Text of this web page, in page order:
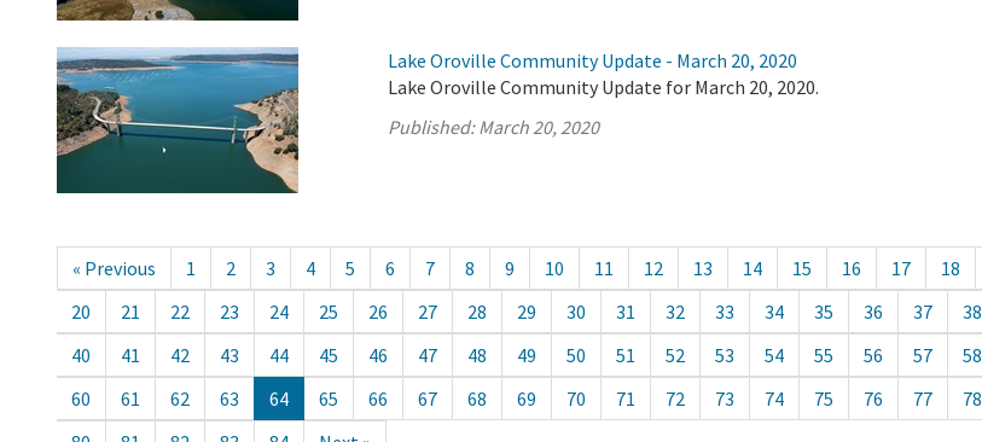
Lake Oroville Community Update - March 20, 2020
Lake Oroville Community Update for March 20, 2020.
Published:March 20, 2020
« Previous 1 2 3 4 5 6 7 8 9 10 11 12 13 14 15 16 17 18
20
21 22 23 24 25 26 27 28 29 30 31 32 33 34 35 36 37 38
40
41 42 43 44 45 46 47 48 49 50 51 52 53 54 55 56 57 58
60
61 62 63 64 65 66 67 68 69 70 71 72 73 74 75 76 77 78